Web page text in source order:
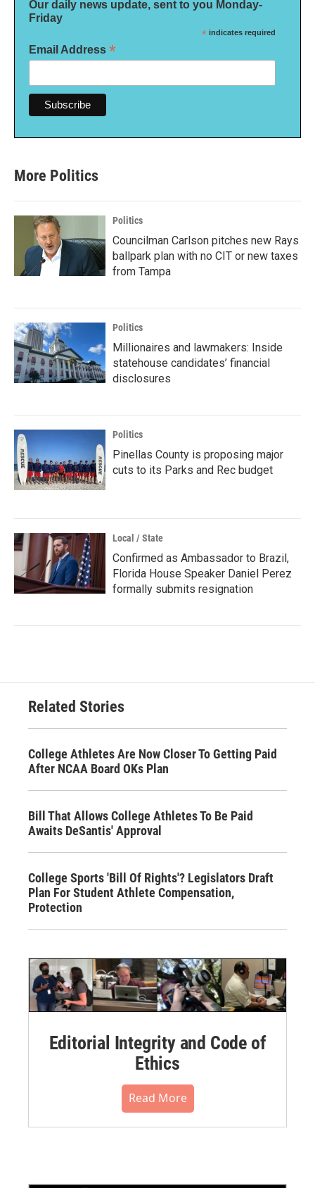
Our daily news update, sent to you Monday-
Friday
* indicates required
Email Address *
More Politics
Politics
Councilman Carlson pitches new Rays
ballpark plan with no CIT or new taxes
from Tampa
Politics
Millionaires and lawmakers: Inside
statehouse candidates’ financial
disclosures
Politics
Pinellas County is proposing major
cuts to its Parks and Rec budget
Local / State
Confirmed as Ambassador to Brazil,
Florida House Speaker Daniel Perez
formally submits resignation
Related Stories
College Athletes Are Now Closer To Getting Paid
After NCAA Board OKs Plan
Bill That Allows College Athletes To Be Paid
Awaits DeSantis' Approval
College Sports 'Bill Of Rights'? Legislators Draft
Plan For Student Athlete Compensation,
Protection
Editorial Integrity and Code of
Ethics
Read More